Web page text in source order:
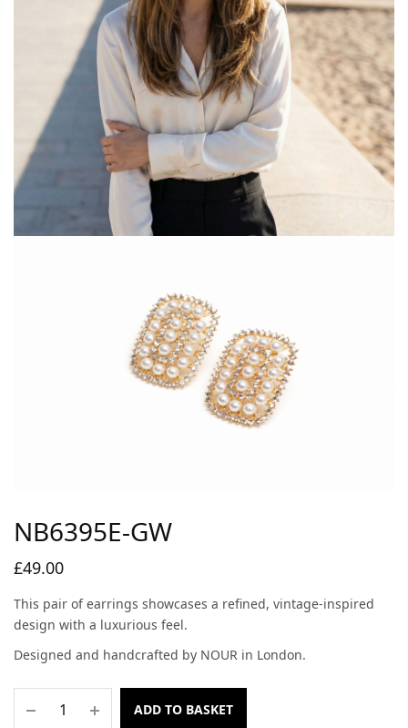
NB6395E-GW
£49.00
This pair of earrings showcases a refined, vintage-inspired
design with a luxurious feel.
Designed and handcrafted by NOUR in London.
ADD TO BASKET